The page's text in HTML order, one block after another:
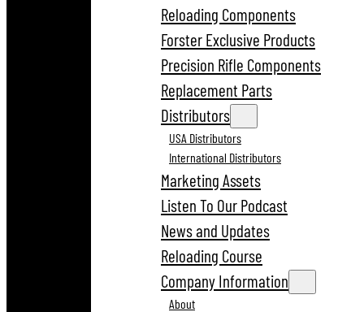
Reloading Components
Forster Exclusive Products
Precision Rifle Components
Replacement Parts
Distributors
USA Distributors
International Distributors
Marketing Assets
Listen To Our Podcast
News and Updates
Reloading Course
Company Information
About